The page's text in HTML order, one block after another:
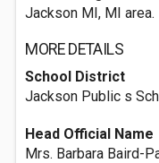
Jackson MI, MI area.
MORE DETAILS
School District
Jackson Public s
Head Official Name
Mrs. Barbara Baird-